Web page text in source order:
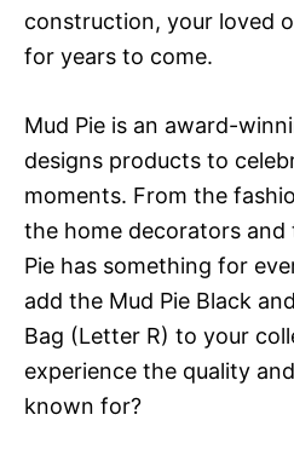
construction, your loved
for years to come.
Mud Pie is an award-
designs products to
moments. From the
the home decorators and
Pie has something for
add the Mud Pie Black
Bag (Letter R) to your
experience the quality
known for?